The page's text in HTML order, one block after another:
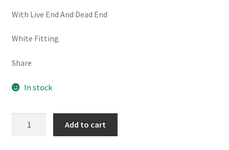
With Live End And Dead End
White Fitting
Share
In stock
Add to cart